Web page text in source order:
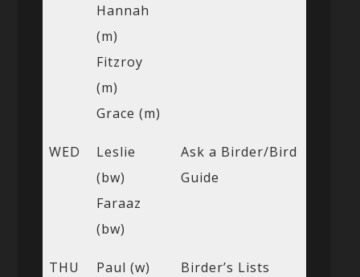
Hannah
(m)
Fitzroy
(m)
Grace (m)
WED
Leslie
(bw)
Faraaz
(bw)
Ask a Birder/Bird
Guide
THU
Paul (w)
Birder’s Lists